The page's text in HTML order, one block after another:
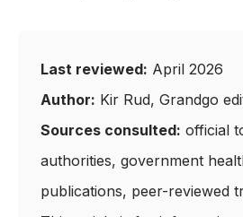
Last reviewed: April 2026
Author: Kir Rud, Grandgo
Sources consulted: official
authorities, government
publications, peer-reviewed